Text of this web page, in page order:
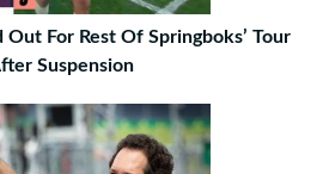
Out For Rest Of Springboks’ Tour
Suspension